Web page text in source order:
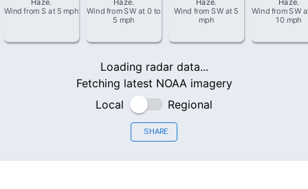
Wind from S at 5 mph
Wind fromSWat 0 to
5 mph
Wind fromSWat 5
mph
Wind fromSW
10 mph
Loading radar data...
Fetching latest NOAA imagery
Local
Regional
SHARE